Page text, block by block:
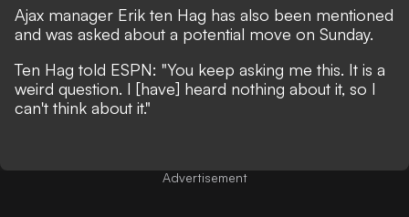
Ajax manager Erik ten Hag has also been mentioned
and was asked about a potential move on Sunday.
Ten Hag told ESPN: "You keep asking me this. It is a
weird question. I [have] heard nothing about it, so I
can't think about it."
Advertisement